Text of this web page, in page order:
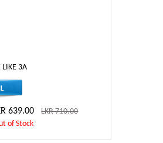
LIKE 3A
639.00LKR 710.00
of Stock